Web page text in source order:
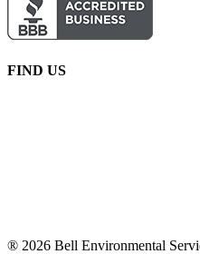
FIND US
® 2026 Bell Environmental